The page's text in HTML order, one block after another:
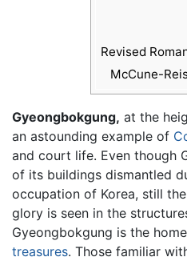
Revised
McCune-
Gyeongbokgung, at the
an astounding example of
and court life. Even though
of its buildings dismantled
occupation of Korea, still
glory is seen in the
Gyeongbokgung is the
treasures. Those familiar